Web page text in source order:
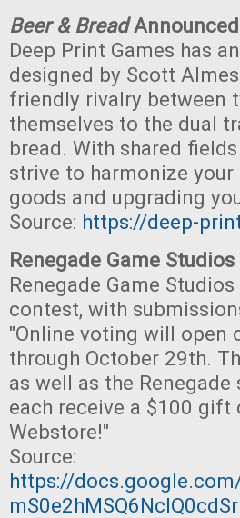
Beer & BreadAnnounced
Deep Print Games has
designed by Scott
friendly rivalry between
themselves to the dual
bread. With shared
strive to harmonize
goods and upgrading
Source: https://deep-
Renegade Game
Renegade Game
contest, with
"Online voting will open
through October 29th.
as well as the
each receive a $100 gift
Webstore!"
Source:
https://